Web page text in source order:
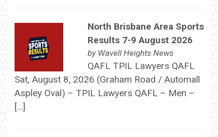
North Brisbane Area Sports
Results 7-9 August 2026
by Wavell Heights News
QAFL TPIL Lawyers QAFL
Sat, August 8, 2026 (Graham Road / Automall
Aspley Oval) – TPIL Lawyers QAFL – Men –
[…]